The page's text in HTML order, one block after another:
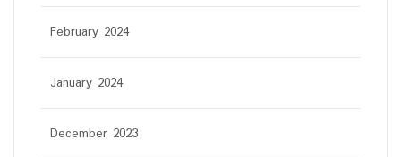
February 2024
January 2024
December 2023